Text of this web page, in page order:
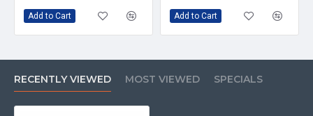
Add to Cart Add to Cart
RECENTLY VIEWED MOST VIEWED SPECIALS